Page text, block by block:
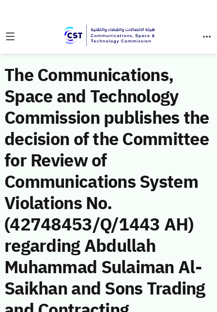
The Communications,
Space and Technology
Commission publishes the
decision of the Committee
for Review of
Communications System
Violations No.
(42748453/Q/1443 AH)
regarding Abdullah
Muhammad Sulaiman Al-
Saikhan and Sons Trading